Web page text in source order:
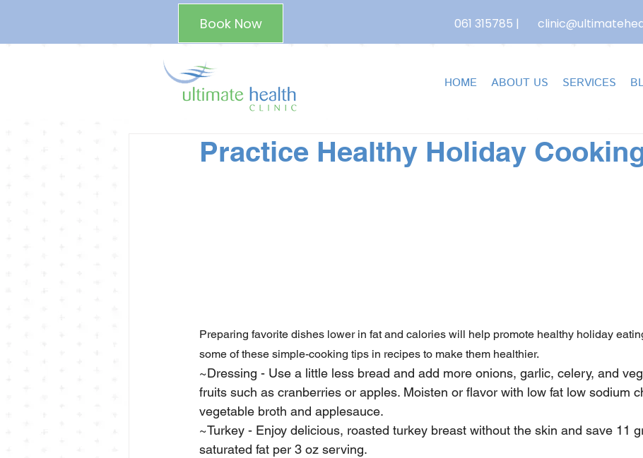
Book Now |
061 315785
HOME ABOUT US SERVICES
Practice Healthy Holiday
Preparing favorite dishes lower in fat and calories will help promote healthy holiday
some of these simple-cooking tips in recipes to make them healthier.
~Dressing - Use a little less bread and add more onions, garlic, celery, and
fruits such as cranberries or apples. Moisten or flavor with low fat low sodium
vegetable broth and applesauce.
~Turkey - Enjoy delicious, roasted turkey breast without the skin and save 11
saturated fat per 3 oz serving.